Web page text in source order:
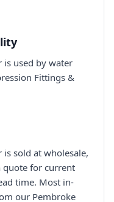
is used by water
Fittings &
is sold at wholesale,
for current
time. Most in-
our Pembroke